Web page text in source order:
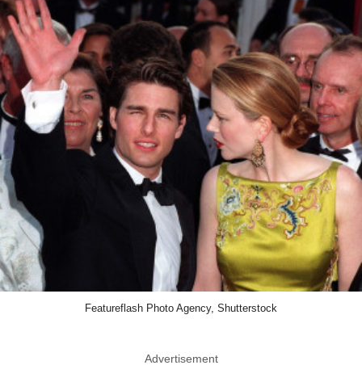
Featureflash Photo Agency, Shutterstock
Advertisement